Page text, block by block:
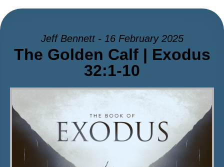
Jeff Bennett - 16 February 2025
The Golden Calf | Exodus
32:1-10